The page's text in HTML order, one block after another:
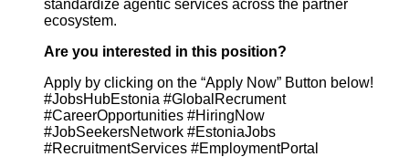
standardize agentic services across the partner
ecosystem.
Are you interested in this position?
Apply by clicking on the “Apply Now” Button below!
#JobsHubEstonia #GlobalRecrument
#CareerOpportunities #HiringNow
#JobSeekersNetwork #EstoniaJobs
#RecruitmentServices #EmploymentPortal